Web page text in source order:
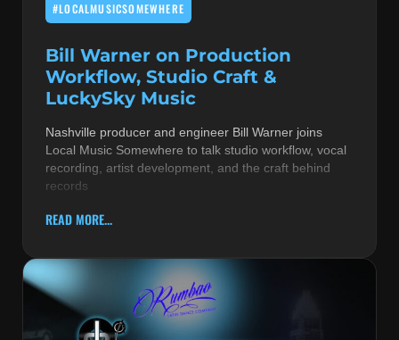
#LOCALMUSICSOMEWHERE
Bill Warner on Production
Workflow, Studio Craft &
LuckySky Music
Nashville producer and engineer Bill Warner joins
Local Music Somewhere to talk studio workflow, vocal
recording, artist development, and the craft behind
records
READ MORE...